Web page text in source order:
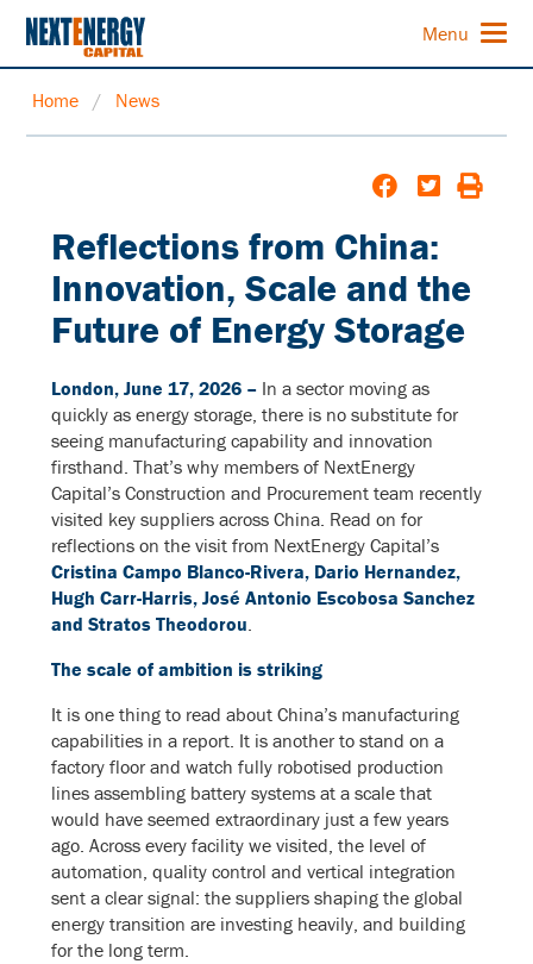
Menu
Home / News
Reflections from China:
Innovation, Scale and the
Future of Energy Storage
London, June 17, 2026 – In a sector moving as
quickly as energy storage, there is no substitute for
seeing manufacturing capability and innovation
firsthand. That’s why members of NextEnergy
Capital’s Construction and Procurement team recently
visited key suppliers across China. Read on for
reflections on the visit from NextEnergy Capital’s
Cristina Campo Blanco-Rivera, Dario Hernandez,
Hugh Carr-Harris, José Antonio Escobosa Sanchez
and Stratos Theodorou.
The scale of ambition is striking
It is one thing to read about China’s manufacturing
capabilities in a report. It is another to stand on a
factory floor and watch fully robotised production
lines assembling battery systems at a scale that
would have seemed extraordinary just a few years
ago. Across every facility we visited, the level of
automation, quality control and vertical integration
sent a clear signal: the suppliers shaping the global
energy transition are investing heavily, and building
for the long term.